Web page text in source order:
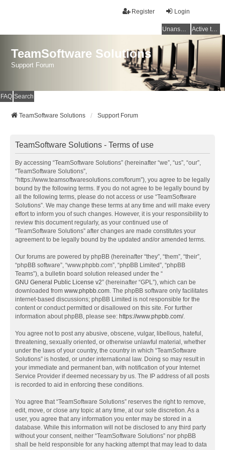
Login
Register
Unanswered topics Active topics
TeamSoftware Solutions
Support Forum
FAQ Search
TeamSoftware Solutions Support Forum
TeamSoftware Solutions - Terms of use
By accessing “TeamSoftware Solutions” (hereinafter “we”, “us”, “our”,
“TeamSoftware Solutions”,
“https://www.teamsoftwaresolutions.com/forum”), you agree to be legally
bound by the following terms. If you do not agree to be legally bound by
all the following terms, please do not access or use “TeamSoftware
Solutions”. We may change these terms at any time and will make every
effort to inform you of such changes. However, it is your responsibility to
review this document regularly, as your continued use of
“TeamSoftware Solutions” after changes are made constitutes your
agreement to be legally bound by the updated and/or amended terms.
Our forums are powered by phpBB (hereinafter “they”, “them”, “their”,
“phpBB software”, “www.phpbb.com”, “phpBB Limited”, “phpBB
Teams”), a bulletin board solution released under the “
GNU General Public License v2” (hereinafter “GPL”), which can be
downloaded from www.phpbb.com. The phpBB software only facilitates
internet-based discussions; phpBB Limited is not responsible for the
content or conduct permitted or disallowed on this site. For further
information about phpBB, please see: https://www.phpbb.com/.
You agree not to post any abusive, obscene, vulgar, libellous, hateful,
threatening, sexually oriented, or otherwise unlawful material, whether
under the laws of your country, the country in which “TeamSoftware
Solutions” is hosted, or under international law. Doing so may result in
your immediate and permanent ban, with notification of your Internet
Service Provider if deemed necessary by us. The IP address of all posts
is recorded to aid in enforcing these conditions.
You agree that “TeamSoftware Solutions” reserves the right to remove,
edit, move, or close any topic at any time, at our sole discretion. As a
user, you agree that any information you enter may be stored in a
database. While this information will not be disclosed to any third party
without your consent, neither “TeamSoftware Solutions” nor phpBB
shall be held responsible for any hacking attempt that may lead to data